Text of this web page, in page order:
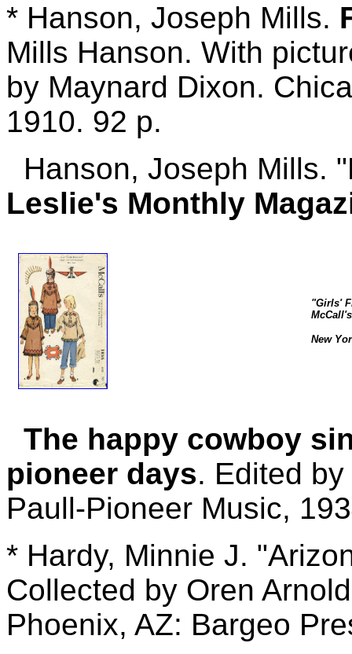
* Hanson, Joseph Mills.
Mills Hanson. With
by Maynard Dixon.
1910. 92 p.
Hanson, Joseph Mills.
Leslie's Monthly
"Girls'
New
The happy cowboy
pioneer days. Edited
Paull-Pioneer Music,
* Hardy, Minnie J.
Collected by Oren
Phoenix, AZ: Bargeo